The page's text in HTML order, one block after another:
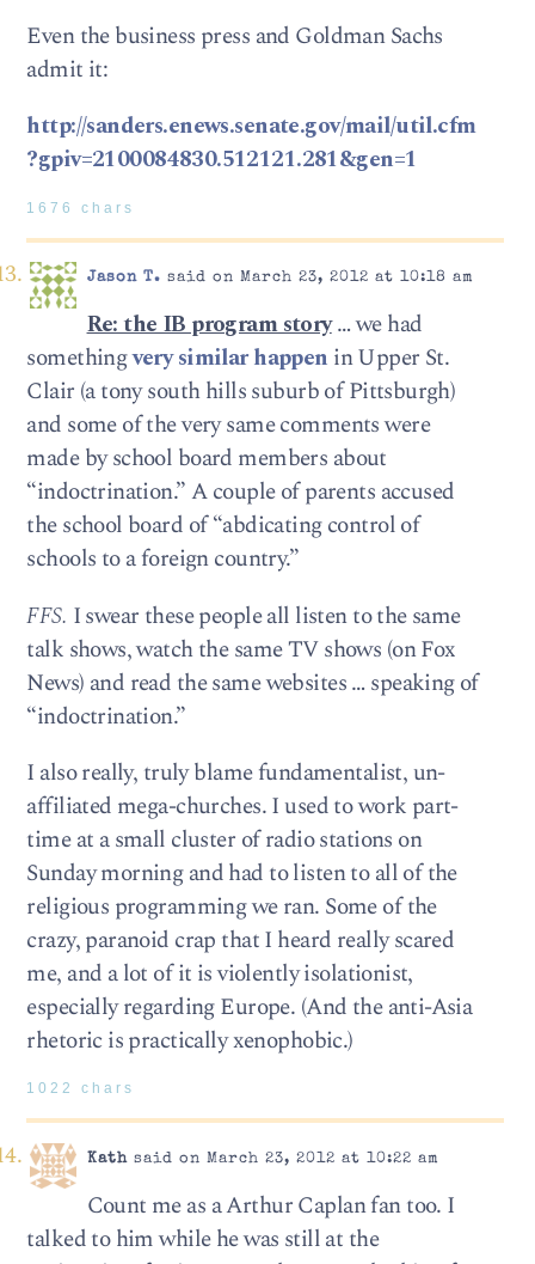
Even the business press and Goldman Sachs
admit it:
http://sanders.enews.senate.gov/mail/util.cfm
?gpiv=2100084830.512121.281&gen=1
1676 chars
Jason T. said on March 23, 2012 at 10:18 am
Re: the IB program story… we had
somethingvery similar happen in Upper St.
Clair (a tony south hills suburb of Pittsburgh)
and some of the very same comments were
made by school board members about
“indoctrination.” A couple of parents accused
the school board of “abdicating control of
schools to a foreign country.”
FFS. I swear these people all listen to the same
talk shows, watch the same TV shows (on Fox
News) and read the same websites … speaking of
“indoctrination.”
I also really, truly blame fundamentalist, un-
affiliated mega-churches. I used to work part-
time at a small cluster of radio stations on
Sunday morning and had to listen to all of the
religious programming we ran. Some of the
crazy, paranoid crap that I heard really scared
me, and a lot of it is violently isolationist,
especially regarding Europe. (And the anti-Asia
rhetoric is practically xenophobic.)
1022 chars
Kathsaid on March 23, 2012 at 10:22 am
Count me as a Arthur Caplan fan too. I
talked to him while he was still at the